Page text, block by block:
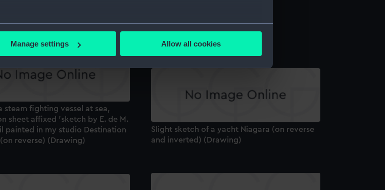
location which can be accurate to within several meters
and set your preferences in the
work correctly for you.
preferences, understand how our website is used, and to help us
to your interests and deliver embedded content from third-
change your preferences or opt-out at any time.
Manage settings Allow all cookies
steam fighting vessel at sea,
sheet affixed 'sketch by E. de M.
painted in my studio Destination
reverse) (Drawing)
Slight sketch of a yacht Niagara (on reverse
and inverted) (Drawing)